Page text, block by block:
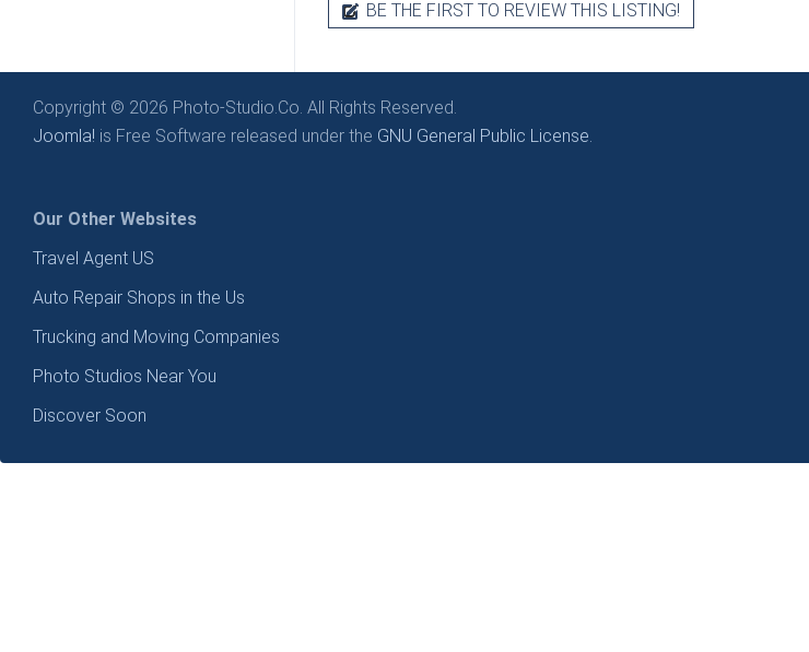
BE THE FIRST TO REVIEW THIS LISTING!
Copyright © 2026 Photo-Studio.Co. All Rights Reserved.
Joomla! is Free Software released under the GNU General Public License.
Our Other Websites
Travel Agent US
Auto Repair Shops in the Us
Trucking and Moving Companies
Photo Studios Near You
Discover Soon